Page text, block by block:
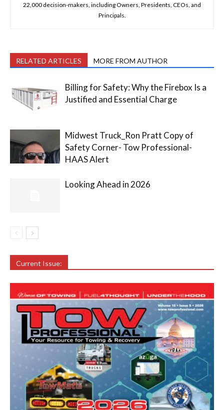
22,000 decision-makers, including Owners, Presidents, CEOs, and
Principals.
RELATED ARTICLES MORE FROM AUTHOR
Billing for Safety: Why the Firebox Is a
Justified and Essential Charge
Midwest Truck_Ron Pratt Copy of
Safety Corner- Tow Professional-
HAAS Alert
Looking Ahead in 2026
Current Issue: